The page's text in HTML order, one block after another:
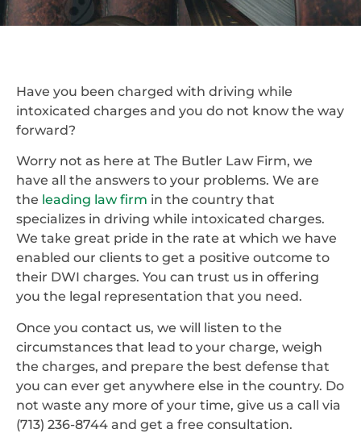
Have you been charged with driving while
intoxicated charges and you do not know the way
forward?
Worry not as here at The Butler Law Firm, we
have all the answers to your problems. We are
the leading law firm in the country that
specializes in driving while intoxicated charges.
We take great pride in the rate at which we have
enabled our clients to get a positive outcome to
their DWI charges. You can trust us in offering
you the legal representation that you need.
Once you contact us, we will listen to the
circumstances that lead to your charge, weigh
the charges, and prepare the best defense that
you can ever get anywhere else in the country. Do
not waste any more of your time, give us a call via
(713) 236-8744 and get a free consultation.